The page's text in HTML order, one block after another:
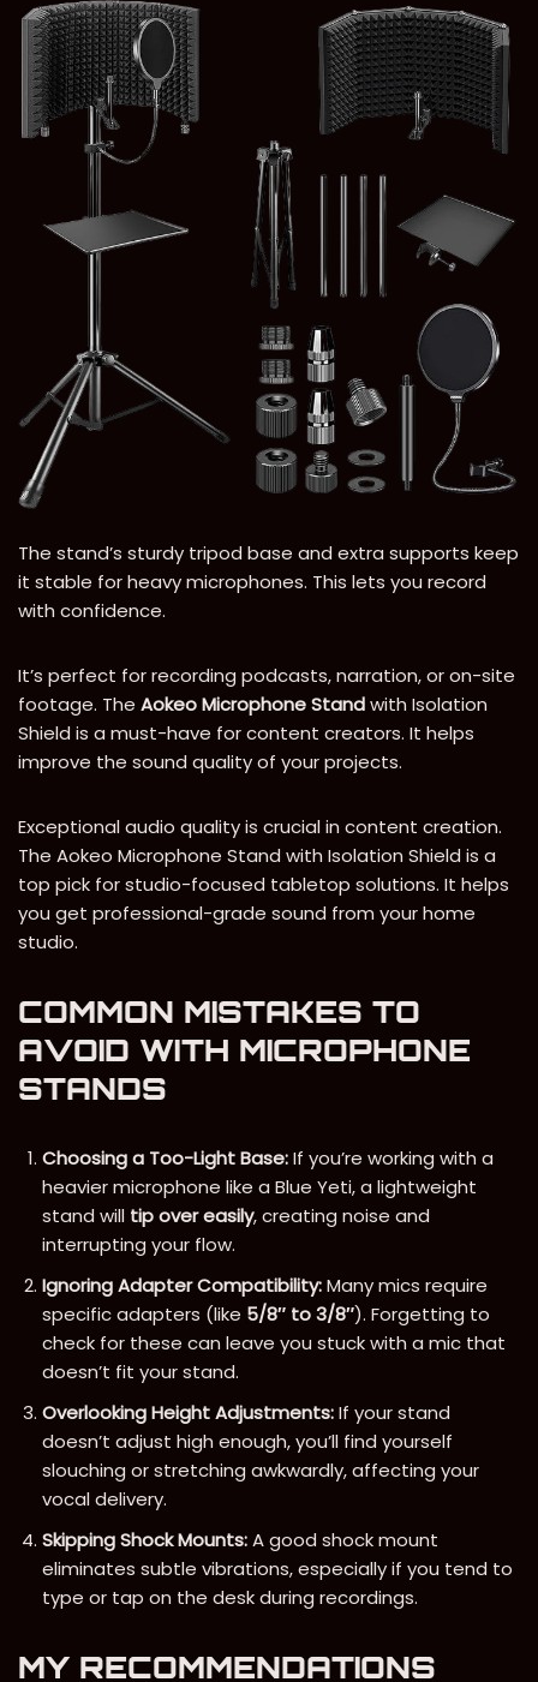
The stand’s sturdy tripod base and extra supports keep
it stable for heavy microphones. This lets you record
with confidence.
It’s perfect for recording podcasts, narration, or on-site
footage. The Aokeo Microphone Standwith Isolation
Shield is a must-have for content creators. It helps
improve the sound quality of your projects.
Exceptional audio quality is crucial in content creation.
The Aokeo Microphone Stand with Isolation Shield is a
top pick for studio-focused tabletop solutions. It helps
you get professional-grade sound from your home
studio.
COMMON MISTAKES TO
AVOID WITH MICROPHONE
STANDS
Choosing a Too-Light Base:If you’re working with a
heavier microphone like a Blue Yeti, a lightweight
stand will tip over easily, creating noise and
interrupting your flow.
Ignoring Adapter Compatibility:Many mics require
specific adapters (like 5/8″ to 3/8″). Forgetting to
check for these can leave you stuck with a mic that
doesn’t fit your stand.
Overlooking Height Adjustments:If your stand
doesn’t adjust high enough, you’ll find yourself
slouching or stretching awkwardly, affecting your
vocal delivery.
Skipping Shock Mounts:A good shock mount
eliminates subtle vibrations, especially if you tend to
type or tap on the desk during recordings.
MY RECOMMENDATIONS